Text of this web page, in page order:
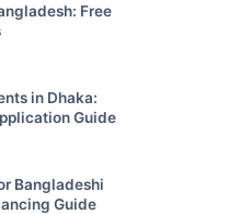
Free
in Dhaka:
Guide
Bangladeshi
Guide